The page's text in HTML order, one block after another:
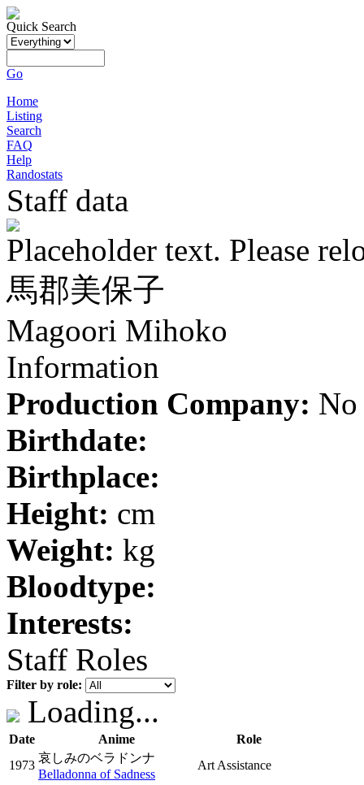
Quick Search
Go
Home
Listing
Search
FAQ
Help
Randostats
Staff data
Placeholder text. Please
馬郡美保子
Magoori Mihoko
Information
Production Company: No
Birthdate:
Birthplace:
Height: cm
Weight: kg
Bloodtype:
Interests:
Staff Roles
Filter by role:
Loading...
Date Anime
Role
1973
哀しみのベラドンナ
Belladonna of Sadness
Art Assistance